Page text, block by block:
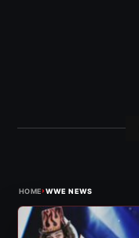
HOME›WWE NEWS